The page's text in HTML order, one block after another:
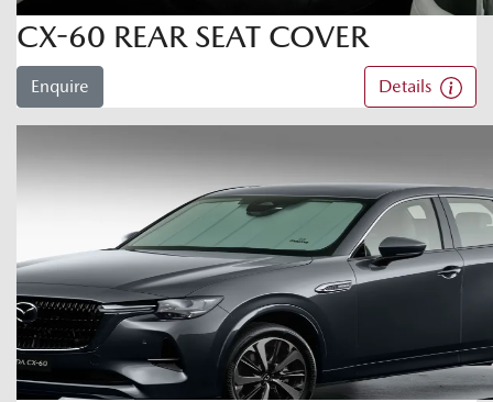
CX-60 REAR SEAT COVER
Enquire Details